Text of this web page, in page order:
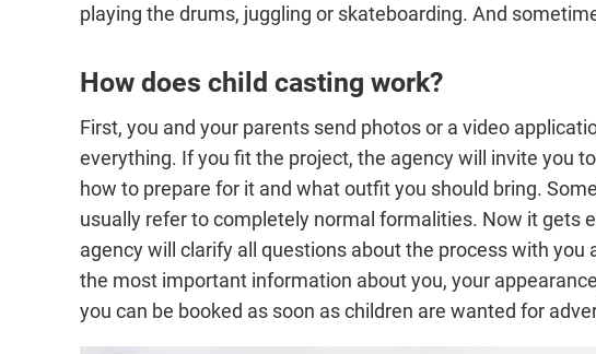
playing the drums, juggling or skateboarding. And
How does child casting work?
First, you and your parents send photos or a video
everything. If you fit the project, the agency will invite you
how to prepare for it and what outfit you should bring.
usually refer to completely normal formalities. Now it gets
agency will clarify all questions about the process with
the most important information about you, your
you can be booked as soon as children are wanted for